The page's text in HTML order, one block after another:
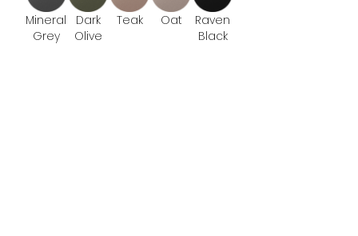
Mineral
Grey
Dark
Olive
Teak Oat
Raven
Black